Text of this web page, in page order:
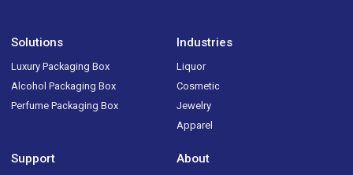
Solutions
Luxury Packaging Box
Alcohol Packaging Box
Perfume Packaging Box
Industries
Liquor
Cosmetic
Jewelry
Apparel
Support About